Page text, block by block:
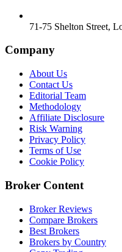
71-75 Shelton Street,
Company
About Us
Contact Us
Editorial Team
Methodology
Affiliate Disclosure
Risk Warning
Privacy Policy
Terms of Use
Cookie Policy
Broker Content
Broker Reviews
Compare Brokers
Best Brokers
Brokers by Country